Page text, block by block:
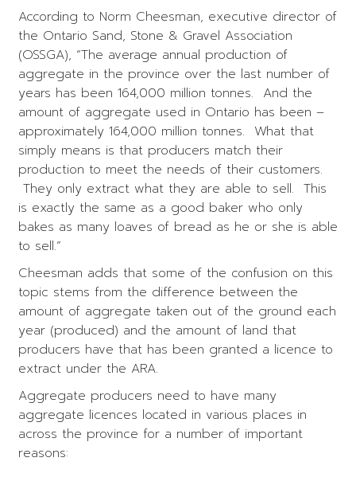
According to Norm Cheesman, executive director of
the Ontario Sand, Stone & Gravel Association
(OSSGA), “The average annual production of
aggregate in the province over the last number of
years has been 164,000 million tonnes. And the
amount of aggregate used in Ontario has been –
approximately 164,000 million tonnes. What that
simply means is that producers match their
production to meet the needs of their customers.
They only extract what they are able to sell. This
is exactly the same as a good baker who only
bakes as many loaves of bread as he or she is able
to sell.”
Cheesman adds that some of the confusion on this
topic stems from the difference between the
amount of aggregate taken out of the ground each
year (produced) and the amount of land that
producers have that has been granted a licence to
extract under the ARA.
Aggregate producers need to have many
aggregate licences located in various places in
across the province for a number of important
reasons: